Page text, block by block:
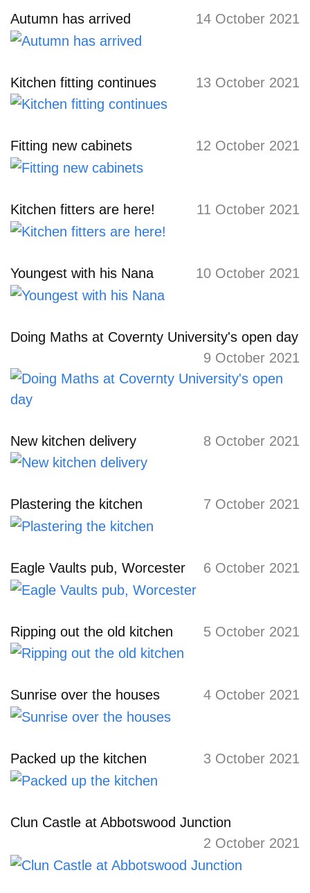
Autumn has arrived 14 October 2021
Kitchen fitting continues 13 October 2021
Fitting new cabinets 12 October 2021
Kitchen fitters are here! 11 October 2021
Youngest with his Nana 10 October 2021
Doing Maths at Covernty University's open day
9 October 2021
New kitchen delivery 8 October 2021
Plastering the kitchen 7 October 2021
Eagle Vaults pub, Worcester 6 October 2021
Ripping out the old kitchen 5 October 2021
Sunrise over the houses 4 October 2021
Packed up the kitchen 3 October 2021
Clun Castle at Abbotswood Junction
2 October 2021